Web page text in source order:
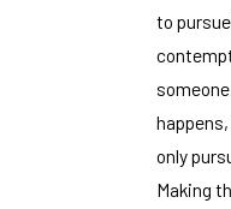
to
only
Making